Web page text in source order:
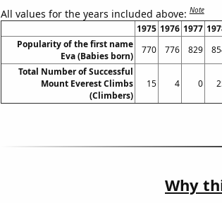
All values for the years included above:Note
1975 1976 1977
Popularity of the first name
Eva (Babies born)
770 776 829
Total Number of Successful
Mount Everest Climbs
(Climbers)
15 4 0
Why